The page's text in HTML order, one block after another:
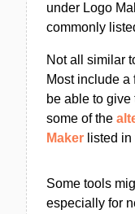
under Logo
commonly
Not all similar
Most include a
be able to give
some of the
Maker listed
Some tools
especially for